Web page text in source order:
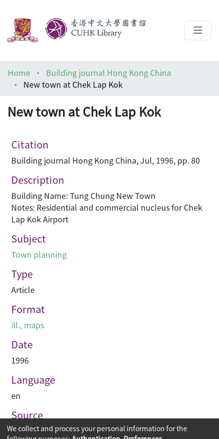
Help
Home
Building journal Hong Kong China
New town at Chek Lap Kok
New town at Chek Lap Kok
Citation
Building journal Hong Kong China, Jul, 1996, pp. 80
Description
Building Name: Tung Chung New Town
Notes: Residential and commercial nucleus for Chek
Lap Kok Airport
Subject
Town planning
Type
Article
Format
ill., maps
Date
1996
Language
en
Source
Building journal Hong Kong China
We collect and process your personal information for the